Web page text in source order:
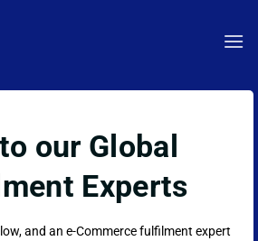
our Global
Experts
and an e-Commerce fulfilment expert